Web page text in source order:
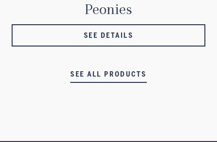
Peonies
SEE DETAILS
SEE ALL PRODUCTS